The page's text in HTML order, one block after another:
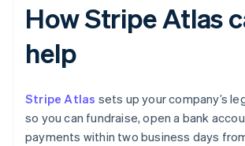
How Stripe Atlas
help
Stripe Atlas sets up your company’s
so you can fundraise, open a bank
payments within two business days